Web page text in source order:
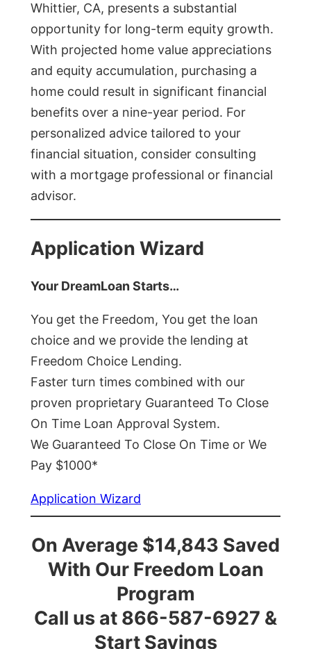
Whittier, CA, presents a substantial
opportunity for long-term equity growth.
With projected home value appreciations
and equity accumulation, purchasing a
home could result in significant financial
benefits over a nine-year period. For
personalized advice tailored to your
financial situation, consider consulting
with a mortgage professional or financial
advisor.
Application Wizard
Your DreamLoan Starts…
You get the Freedom, You get the loan
choice and we provide the lending at
Freedom Choice Lending.
Faster turn times combined with our
proven proprietary Guaranteed To Close
On Time Loan Approval System.
We Guaranteed To Close On Time or We
Pay $1000*
Application Wizard
On Average $14,843 Saved
With Our Freedom Loan
Program
Call us at 866-587-6927 &
Start Savings